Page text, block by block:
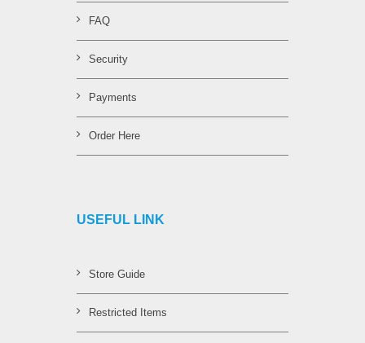
FAQ
Security
Payments
Order Here
USEFUL LINK
Store Guide
Restricted Items